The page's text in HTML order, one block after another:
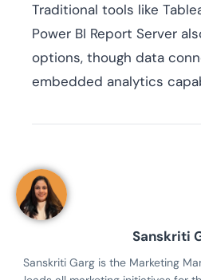
Traditional tools like
Power BI Report Server
options, though data
embedded analytics
Sanskriti
Sanskriti Garg is the Marketing